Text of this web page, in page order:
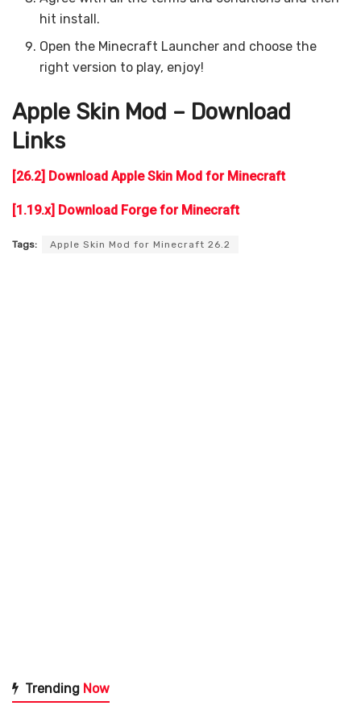
hit install.
Open the Minecraft Launcher and choose the
right version to play, enjoy!
Apple Skin Mod – Download
Links
[26.2] Download Apple Skin Mod for Minecraft
[1.19.x] Download Forge for Minecraft
Tags: Apple Skin Mod for Minecraft 26.2
Trending Now